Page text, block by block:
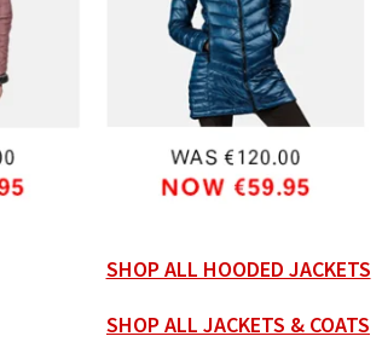
SHOP ALL HOODED JACKETS
SHOP ALL JACKETS & COATS